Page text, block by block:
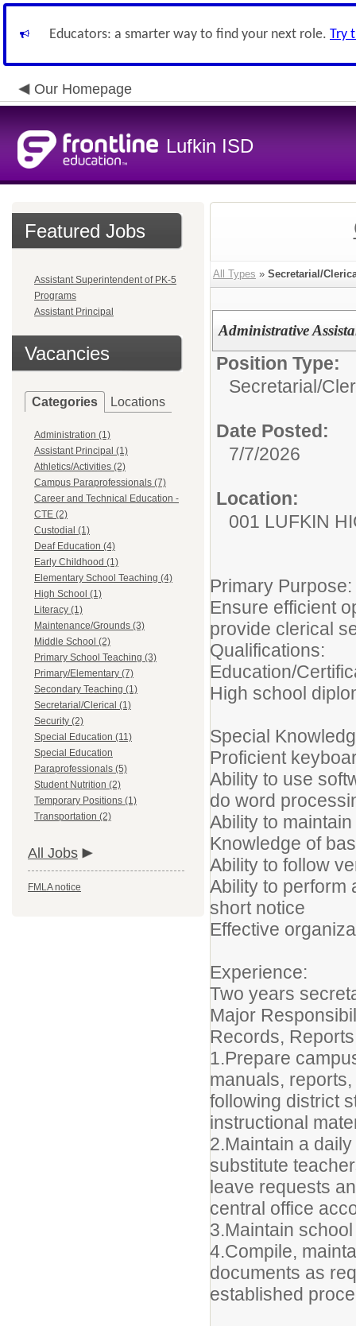
Educators: a smarter way to find your next role. Try
Our Homepage
Lufkin ISD
Featured Jobs
Assistant Superintendent of PK-5
Programs
Assistant Principal
Vacancies
Categories Locations
Administration (1)
Assistant Principal (1)
Athletics/Activities (2)
Campus Paraprofessionals (7)
Career and Technical Education -
CTE (2)
Custodial (1)
Deaf Education (4)
Early Childhood (1)
Elementary School Teaching (4)
High School (1)
Literacy (1)
Maintenance/Grounds (3)
Middle School (2)
Primary School Teaching (3)
Primary/Elementary (7)
Secondary Teaching (1)
Secretarial/Clerical (1)
Security (2)
Special Education (11)
Special Education
Paraprofessionals (5)
Student Nutrition (2)
Temporary Positions (1)
Transportation (2)
All Jobs
FMLA notice
All Types » Secretarial/
Administrative
Position Type:
Secretarial/
Date Posted:
7/7/2026
Location:
001 LUFKIN
Primary Purpose:
Ensure efficient
provide clerical
Qualifications:
Education/
High school
Special
Proficient
Ability to use
do word
Ability to
Knowledge of
Ability to follow
Ability to perform
short notice
Effective
Experience:
Two years
Major
Records,
1.Prepare
manuals,
following district
instructional
2.Maintain a
substitute
leave requests
central office
3.Maintain
4.Compile,
documents as
established